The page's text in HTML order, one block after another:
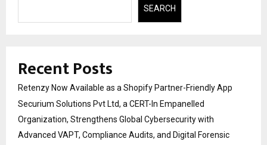
SEARCH
Recent Posts
Retenzy Now Available as a Shopify Partner-Friendly App
Securium Solutions Pvt Ltd, a CERT-In Empanelled
Organization, Strengthens Global Cybersecurity with
Advanced VAPT, Compliance Audits, and Digital Forensic